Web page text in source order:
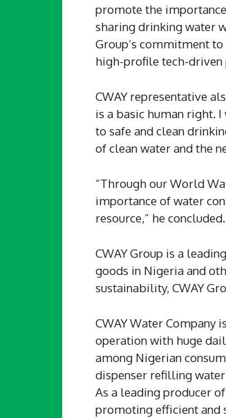
promote the
sharing drinking water
Group’s commitment
high-profile tech-
CWAY representative
is a basic human right.
to safe and clean
of clean water and the
“Through our World
importance of water
resource,” he concluded.
CWAY Group is a
goods in Nigeria and
sustainability, CWAY
CWAY Water Company
operation with huge
among Nigerian
dispenser refilling
As a leading producer
promoting efficient and